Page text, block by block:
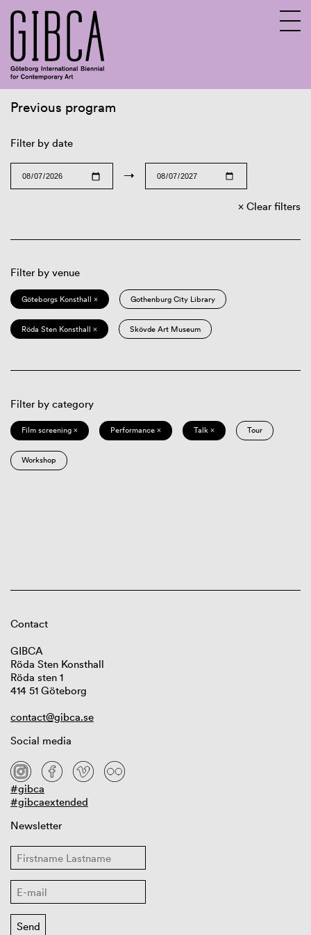
Previous program
Filter by date
→
Clear filters
Filter by venue
Göteborgs Konsthall × Gothenburg City Library
Röda Sten Konsthall × Skövde Art Museum
Filter by category
Film screening × Performance × Talk × Tour
Workshop
Contact
GIBCA
Röda Sten Konsthall
Röda sten 1
414 51 Göteborg
contact@gibca.se
Social media
#gibca
#gibcaextended
Newsletter